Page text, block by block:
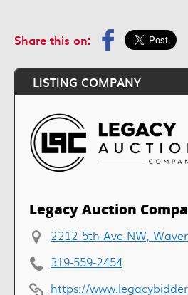
Share this on:
LISTING COMPANY
Legacy Auction
2212 5th Ave NW,
319-559-2454
https://